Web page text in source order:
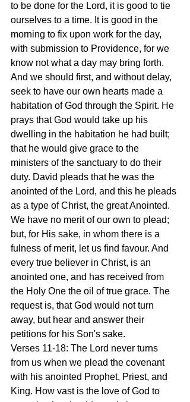
to be done for the Lord, it is good to tie
ourselves to a time. It is good in the
morning to fix upon work for the day,
with submission to Providence, for we
know not what a day may bring forth.
And we should first, and without delay,
seek to have our own hearts made a
habitation of God through the Spirit. He
prays that God would take up his
dwelling in the habitation he had built;
that he would give grace to the
ministers of the sanctuary to do their
duty. David pleads that he was the
anointed of the Lord, and this he pleads
as a type of Christ, the great Anointed.
We have no merit of our own to plead;
but, for His sake, in whom there is a
fulness of merit, let us find favour. And
every true believer in Christ, is an
anointed one, and has received from
the Holy One the oil of true grace. The
request is, that God would not turn
away, but hear and answer their
petitions for his Son's sake.
Verses 11-18: The Lord never turns
from us when we plead the covenant
with his anointed Prophet, Priest, and
King. How vast is the love of God to